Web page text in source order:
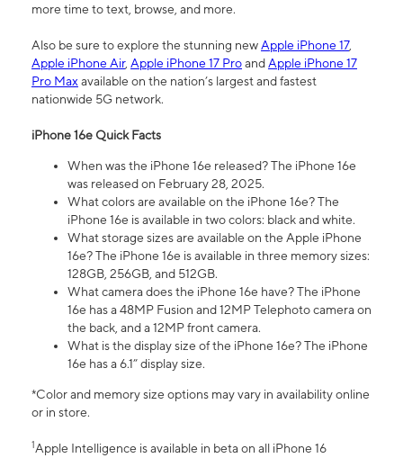
more time to text, browse, and more.
Also be sure to explore the stunning newApple iPhone 17,
Apple iPhone Air, Apple iPhone 17 ProandApple iPhone 17
Pro Maxavailable on the nation’s largest and fastest
nationwide 5G network.
iPhone 16e Quick Facts
When was the iPhone 16e released? The iPhone 16e
was released on February 28, 2025.
What colors are available on the iPhone 16e? The
iPhone 16e is available in two colors: black and white.
What storage sizes are available on the Apple iPhone
16e? The iPhone 16e is available in three memory sizes:
128GB, 256GB, and 512GB.
What camera does the iPhone 16e have? The iPhone
16e has a 48MP Fusion and 12MP Telephoto camera on
the back, and a 12MP front camera.
What is the display size of the iPhone 16e? The iPhone
16e has a 6.1” display size.
*Color and memory size options may vary in availability online
or in store.
1Apple Intelligence is available in beta on all iPhone 16